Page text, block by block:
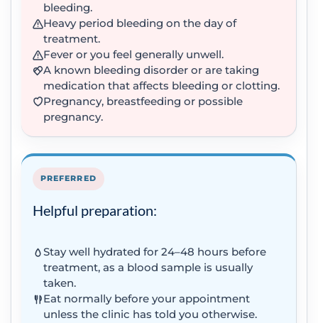
bleeding.
Heavy period bleeding on the day of
treatment.
Fever or you feel generally unwell.
A known bleeding disorder or are taking
medication that affects bleeding or clotting.
Pregnancy, breastfeeding or possible
pregnancy.
PREFERRED
Helpful preparation:
Stay well hydrated for 24–48 hours before
treatment, as a blood sample is usually
taken.
Eat normally before your appointment
unless the clinic has told you otherwise.